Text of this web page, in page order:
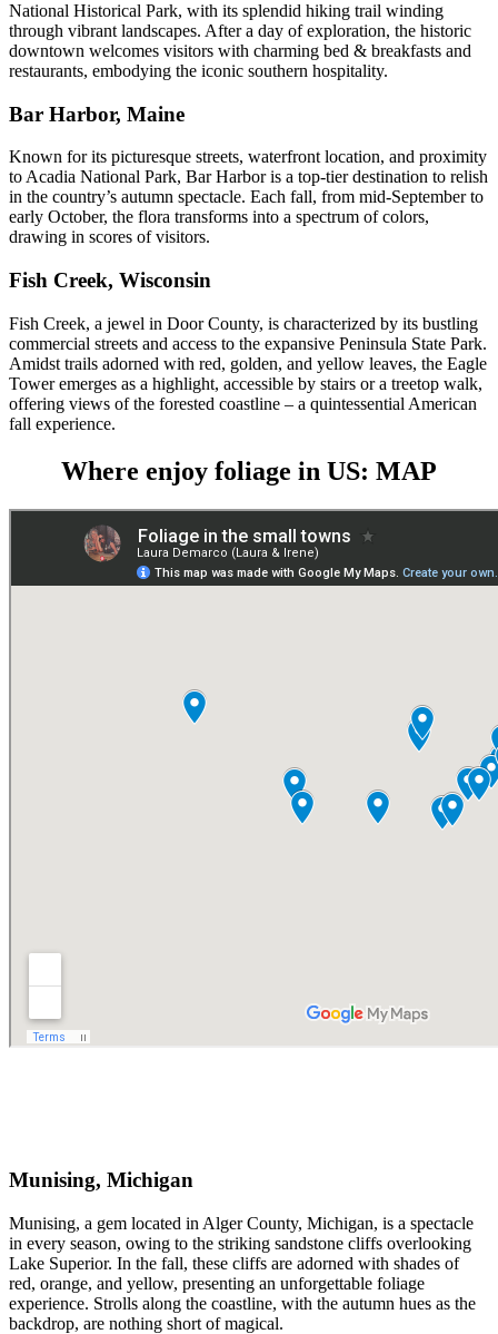
National Historical Park, with its splendid hiking trail winding
through vibrant landscapes. After a day of exploration, the historic
downtown welcomes visitors with charming bed & breakfasts and
restaurants, embodying the iconic southern hospitality.
Bar Harbor, Maine
Known for its picturesque streets, waterfront location, and proximity
to Acadia National Park, Bar Harbor is a top-tier destination to relish
in the country’s autumn spectacle. Each fall, from mid-September to
early October, the flora transforms into a spectrum of colors,
drawing in scores of visitors.
Fish Creek, Wisconsin
Fish Creek, a jewel in Door County, is characterized by its bustling
commercial streets and access to the expansive Peninsula State Park.
Amidst trails adorned with red, golden, and yellow leaves, the Eagle
Tower emerges as a highlight, accessible by stairs or a treetop walk,
offering views of the forested coastline – a quintessential American
fall experience.
Where enjoy foliage in US: MAP
Munising, Michigan
Munising, a gem located in Alger County, Michigan, is a spectacle
in every season, owing to the striking sandstone cliffs overlooking
Lake Superior. In the fall, these cliffs are adorned with shades of
red, orange, and yellow, presenting an unforgettable foliage
experience. Strolls along the coastline, with the autumn hues as the
backdrop, are nothing short of magical.